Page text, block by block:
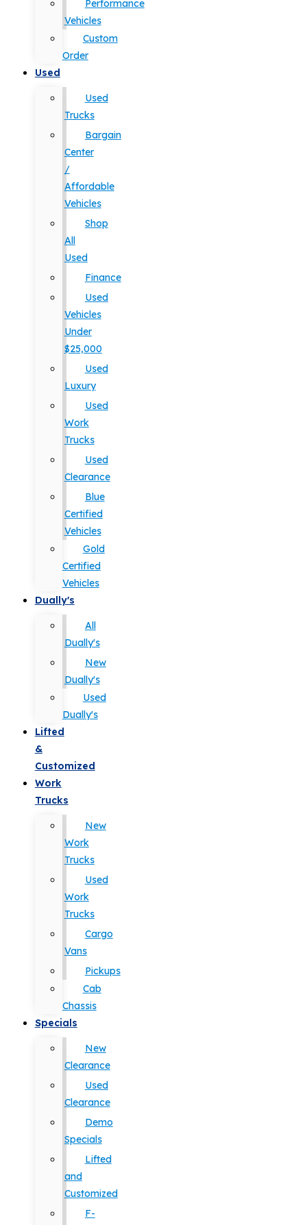
Performance
Vehicles
Custom
Order
Used
Used
Trucks
Bargain
Center
/
Affordable
Vehicles
Shop
All
Used
Finance
Used
Vehicles
Under
$25,000
Used
Luxury
Used
Work
Trucks
Used
Clearance
Blue
Certified
Vehicles
Gold
Certified
Vehicles
Dually's
All
Dually's
New
Dually's
Used
Dually's
Lifted
&
Customized
Work
Trucks
New
Work
Trucks
Used
Work
Trucks
Cargo
Vans
Pickups
Cab
Chassis
Specials
New
Clearance
Used
Clearance
Demo
Specials
Lifted
and
Customized
F-